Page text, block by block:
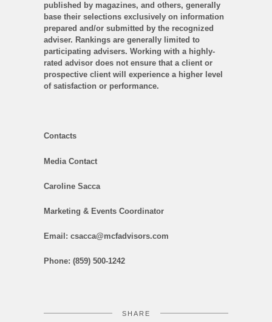
published by magazines, and others, generally
base their selections exclusively on information
prepared and/or submitted by the recognized
adviser. Rankings are generally limited to
participating advisers. Working with a highly-
rated advisor does not ensure that a client or
prospective client will experience a higher level
of satisfaction or performance.
Contacts
Media Contact
Caroline Sacca
Marketing & Events Coordinator
Email: csacca@mcfadvisors.com
Phone: (859) 500-1242
SHARE